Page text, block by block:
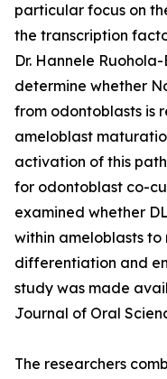
particular focus on
the transcription
Dr. Hannele
determine whether
from odontoblasts is
ameloblast
activation of this
for odontoblast co-
examined whether
within ameloblasts
differentiation and
study was made
Journal of Oral
The researchers